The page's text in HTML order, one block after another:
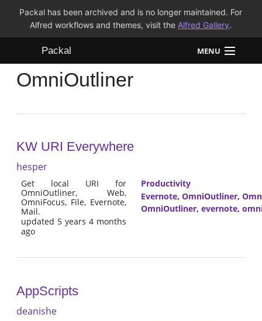
Packal has been archived and is no longer maintained. For
Alfred workflows and themes, visit the Alfred Gallery.
Packal MENU
Workflows
FAQ
OmniOutliner
KW URI Everywhere
hesper
Get local URI for
OmniOutliner, Web,
OmniFocus, File, Evernote,
Mail.
updated 5 years 4 months
ago
Productivity
Evernote, OmniOutliner,
OmniOutliner, evernote,
AppScripts
deanishe